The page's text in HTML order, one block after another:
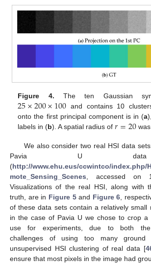
Figure 4. The ten Gaussian
25×200×100 and contains 10
onto the first principal component is in (a
labels in (b). A spatial radius of𝑟=20was
We also consider two real HSI data
Pavia U
(http://www.ehu.eus/ccwintco/index.php/
mote_Sensing_Scenes , accessed on
Visualizations of the real HSI, along with
truth, are in Figure 5and Figure 6 ,
of these data sets contain a relatively small
in the case of Pavia U we chose to crop a
use for experiments, due to both the
challenges of using too many ground
unsupervised HSI clustering of real data [
ensure that most pixels in the image had